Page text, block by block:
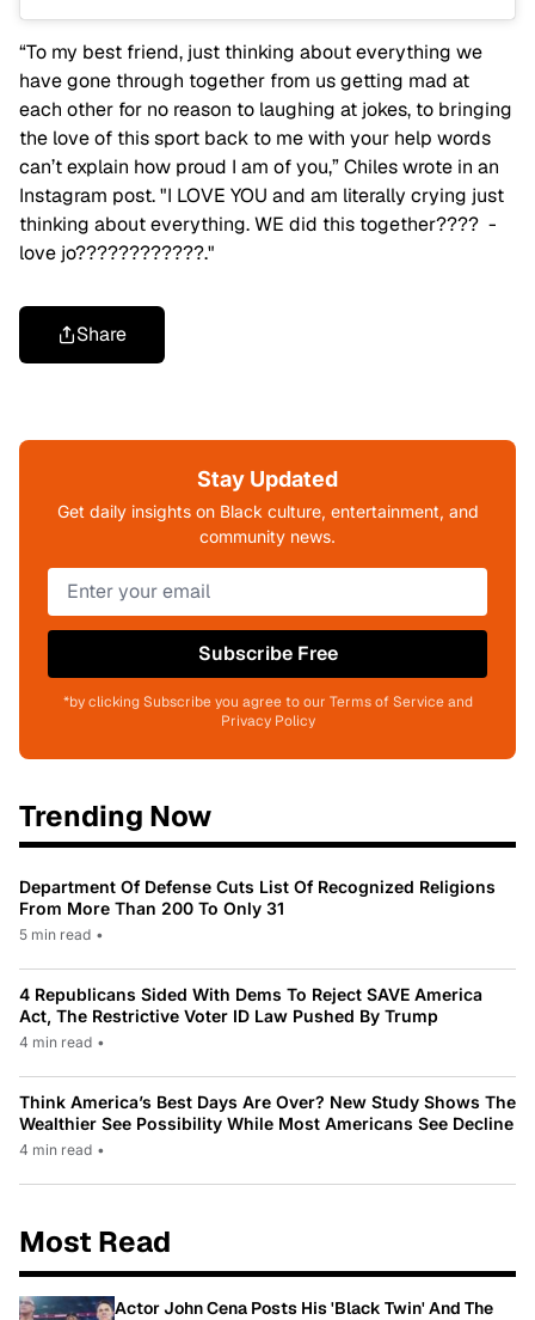
“To my best friend, just thinking about everything we
have gone through together from us getting mad at
each other for no reason to laughing at jokes, to bringing
the love of this sport back to me with your help words
can’t explain how proud I am of you,” Chiles wrote in an
Instagram post. "I LOVE YOU and am literally crying just
thinking about everything. WE did this together???? -
love jo????????????."
Share
Stay Updated
Get daily insights on Black culture, entertainment, and
community news.
Subscribe Free
*by clicking Subscribe you agree to our Terms of Service and
Privacy Policy
Trending Now
Department Of Defense Cuts List Of Recognized Religions
From More Than 200 To Only 31
5 min read •
4 Republicans Sided With Dems To Reject SAVE America
Act, The Restrictive Voter ID Law Pushed By Trump
4 min read •
Think America’s Best Days Are Over? New Study Shows The
Wealthier See Possibility While Most Americans See Decline
4 min read •
Most Read
Actor John Cena Posts His 'Black Twin' And The